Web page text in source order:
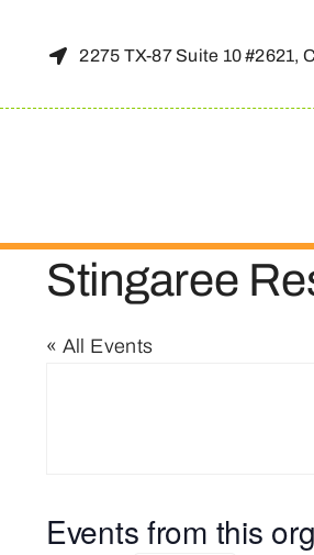
2275 TX-87 Suite 10 #2621,
Stingaree
« All Events
Events from this